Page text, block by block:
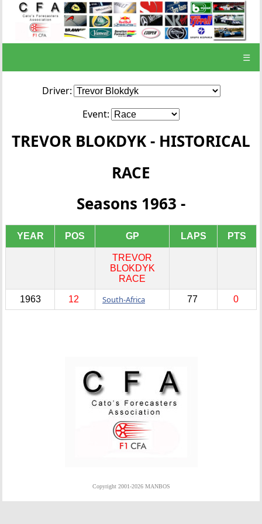
☰
Driver:
Event:
TREVOR BLOKDYK - HISTORICAL
RACE
Seasons 1963 -
YEAR POS GP LAPS PTS
TREVOR
BLOKDYK
RACE
1963 12 South-Africa 77 0
Copyright 2001-2026 MANBOS